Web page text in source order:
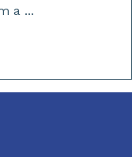
a ...